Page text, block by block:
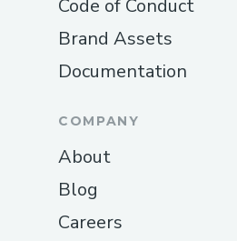
Code of Conduct
Brand Assets
Documentation
COMPANY
About
Blog
Careers